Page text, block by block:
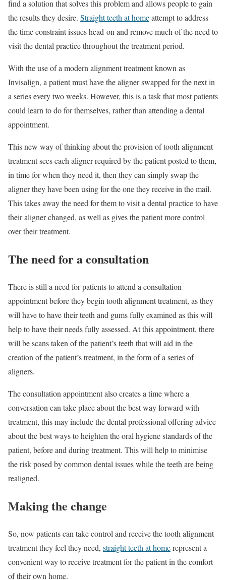
find a solution that solves this problem and allows people to gain
the results they desire. Straight teeth at homeattempt to address
the time constraint issues head-on and remove much of the need to
visit the dental practice throughout the treatment period.
With the use of a modern alignment treatment known as
Invisalign, a patient must have the aligner swapped for the next in
a series every two weeks. However, this is a task that most patients
could learn to do for themselves, rather than attending a dental
appointment.
This new way of thinking about the provision of tooth alignment
treatment sees each aligner required by the patient posted to them,
in time for when they need it, then they can simply swap the
aligner they have been using for the one they receive in the mail.
This takes away the need for them to visit a dental practice to have
their aligner changed, as well as gives the patient more control
over their treatment.
The need for a consultation
There is still a need for patients to attend a consultation
appointment before they begin tooth alignment treatment, as they
will have to have their teeth and gums fully examined as this will
help to have their needs fully assessed. At this appointment, there
will be scans taken of the patient’s teeth that will aid in the
creation of the patient’s treatment, in the form of a series of
aligners.
The consultation appointment also creates a time where a
conversation can take place about the best way forward with
treatment, this may include the dental professional offering advice
about the best ways to heighten the oral hygiene standards of the
patient, before and during treatment. This will help to minimise
the risk posed by common dental issues while the teeth are being
realigned.
Making the change
So, now patients can take control and receive the tooth alignment
treatment they feel they need, straight teeth at homerepresent a
convenient way to receive treatment for the patient in the comfort
of their own home.